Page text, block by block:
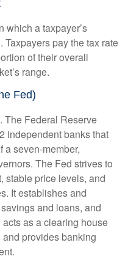
which a taxpayer’s
Taxpayers pay the tax rate
of their overall
range.
Fed)
The Federal Reserve
independent banks that
a seven-member,
The Fed strives to
stable price levels, and
It establishes and
and loans, and
as a clearing house
provides banking